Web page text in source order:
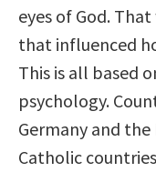
eyes of God.
that influenced
This is all based
psychology.
Germany and
Catholic